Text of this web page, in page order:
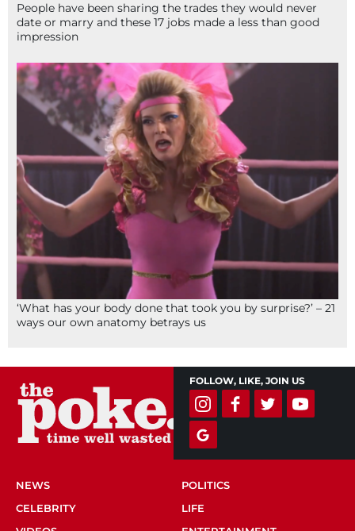
People have been sharing the trades they would never
date or marry and these 17 jobs made a less than good
impression
‘What has your body done that took you by surprise?’ – 21
ways our own anatomy betrays us
FOLLOW, LIKE, JOIN US
NEWS
POLITICS
CELEBRITY
LIFE